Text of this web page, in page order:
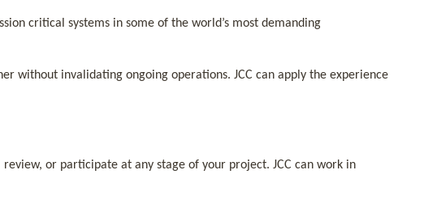
critical systems in some of the world’s most demanding
without invalidating ongoing operations. JCC can apply the experience
or participate at any stage of your project. JCC can work in